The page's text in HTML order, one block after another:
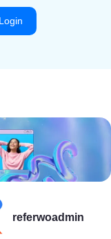
Login
referwoadmin